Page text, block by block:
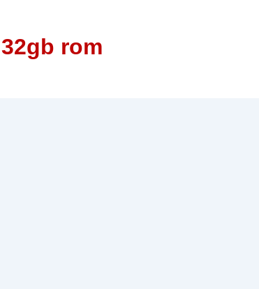
rom